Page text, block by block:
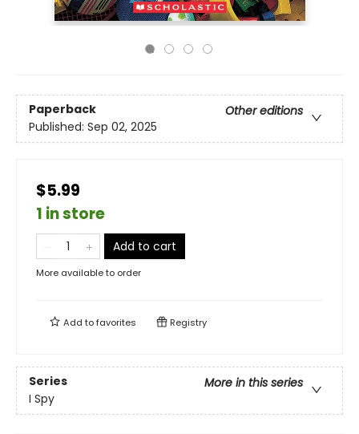
Paperback
Other editions
Published: Sep 02, 2025
$5.99
1 in store
Add to cart
More available to order
Add tofavorites Registry
Series
More in this series
I Spy